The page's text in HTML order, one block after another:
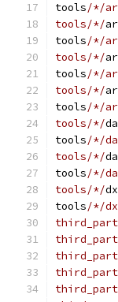
tools/*/
tools/*/
tools/*/
tools/*/
tools/*/
tools/*/
tools/*/
tools/*/
tools/*/
tools/*/
tools/*/
tools/*/dx
tools/*/